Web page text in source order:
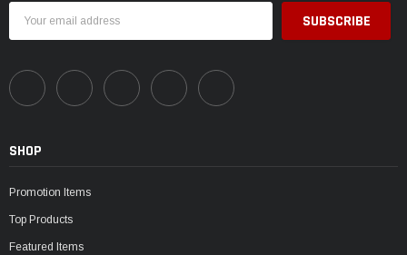
Address
SHOP
Promotion Items
Top Products
Featured Items